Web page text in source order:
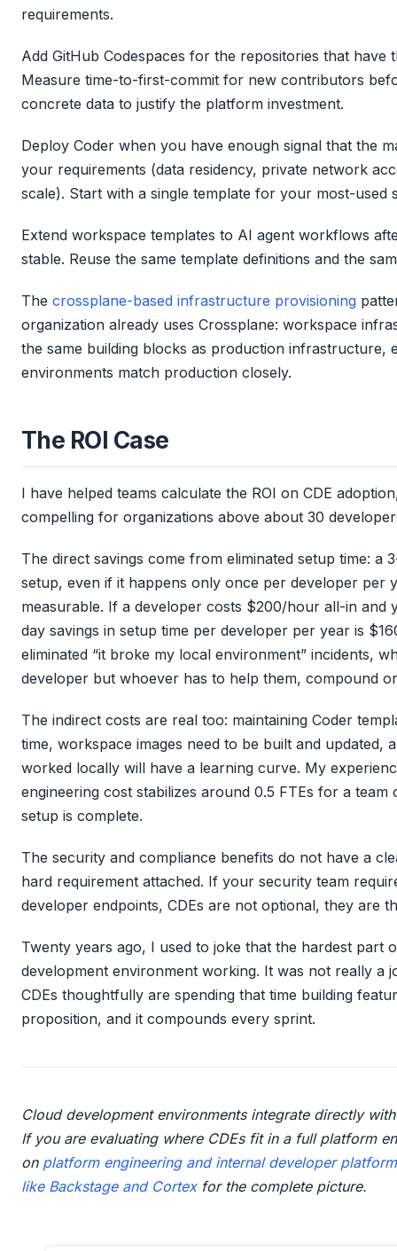
requirements.
Add GitHub Codespaces for the repositories that have
Measure time-to-first-commit for new contributors
concrete data to justify the platform investment.
Deploy Coder when you have enough signal that the
your requirements (data residency, private network
scale). Start with a single template for your most-used
Extend workspace templates to AI agent workflows
stable. Reuse the same template definitions and the
The crossplane-based infrastructure provisioning
organization already uses Crossplane: workspace
the same building blocks as production infrastructure,
environments match production closely.
The ROI Case
I have helped teams calculate the ROI on CDE
compelling for organizations above about 30
The direct savings come from eliminated setup time: a
setup, even if it happens only once per developer per
measurable. If a developer costs $200/hour all-in and
day savings in setup time per developer per year is
eliminated “it broke my local environment” incidents,
developer but whoever has to help them, compound
The indirect costs are real too: maintaining Coder
time, workspace images need to be built and updated,
worked locally will have a learning curve. My
engineering cost stabilizes around 0.5 FTEs for a
setup is complete.
The security and compliance benefits do not have a
hard requirement attached. If your security team
developer endpoints, CDEs are not optional, they are
Twenty years ago, I used to joke that the hardest part
development environment working. It was not really a
CDEs thoughtfully are spending that time building
proposition, and it compounds every sprint.
Cloud development environments integrate directly
If you are evaluating where CDEs fit in a full platform
on platform engineering and internal developer
like Backstage and Cortexfor the complete picture.